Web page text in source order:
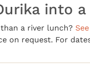
into
a river lunch?
on request. For